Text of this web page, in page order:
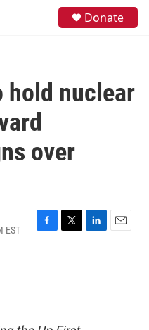
Donate
hold nuclear
over
EST
F
k
T
L
E